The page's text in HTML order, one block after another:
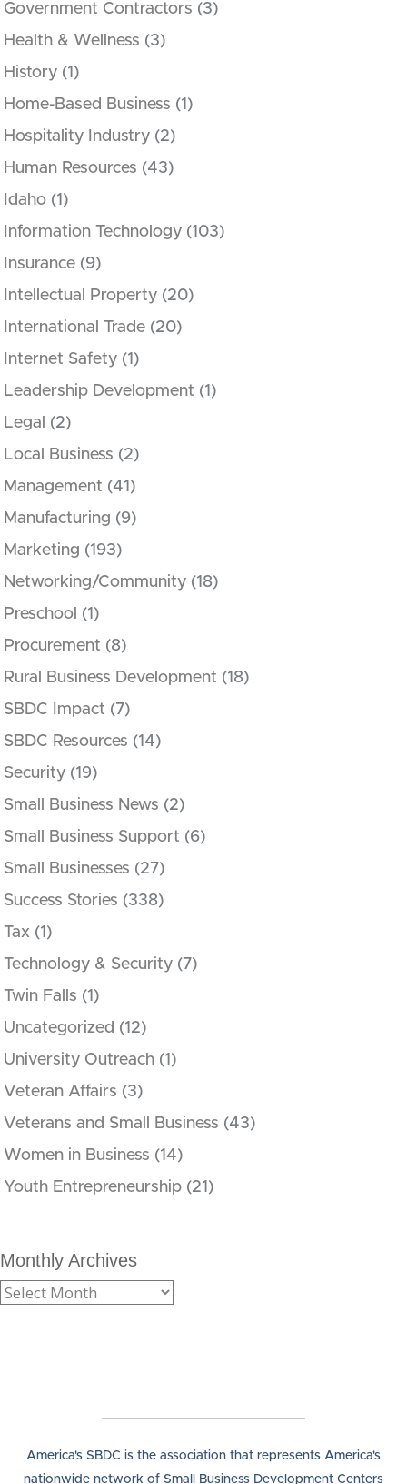
Government Contractors (3)
Health & Wellness (3)
History (1)
Home-Based Business (1)
Hospitality Industry (2)
Human Resources (43)
Idaho (1)
Information Technology (103)
Insurance (9)
Intellectual Property (20)
International Trade (20)
Internet Safety (1)
Leadership Development (1)
Legal
(2)
Local Business (2)
Management (41)
Manufacturing (9)
Marketing (193)
Networking/Community (18)
Preschool (1)
Procurement (8)
Rural Business Development (18)
SBDC Impact (7)
SBDC Resources (14)
Security (19)
Small Business News (2)
Small Business Support (6)
Small Businesses (27)
Success Stories (338)
Tax (1)
Technology & Security (7)
Twin Falls (1)
Uncategorized (12)
University Outreach (1)
Veteran Affairs (3)
Veterans and Small Business (43)
Women in Business (14)
Youth Entrepreneurship (21)
Monthly Archives
America's SBDC is the association that represents America's
nationwide network of Small Business Development Centers